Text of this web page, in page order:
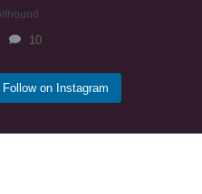
10
Follow on Instagram